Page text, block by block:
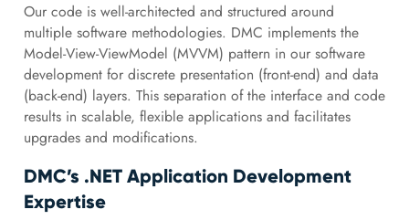
Our code is well-architected and structured around
multiple software methodologies. DMC implements the
Model-View-ViewModel (MVVM) pattern in our software
development for discrete presentation (front-end) and data
(back-end) layers. This separation of the interface and code
results in scalable, flexible applications and facilitates
upgrades and modifications.
DMC’s .NET Application Development
Expertise